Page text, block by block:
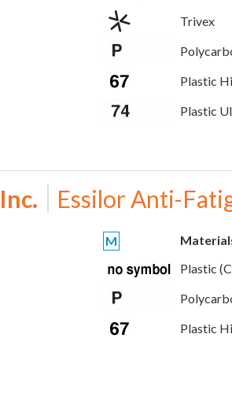
Trivex
Plastic
Plastic
Essilor Anti-
M
Plastic
Plastic